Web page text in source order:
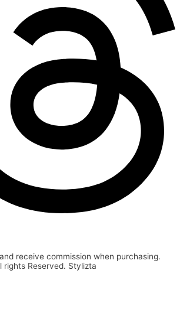
receive commission when purchasing.
Reserved. Stylizta